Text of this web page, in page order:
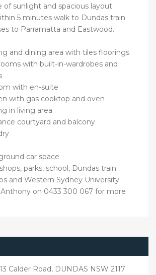
of sunlight and spacious layout.
5 minutes walk to Dundas train
to Parramatta and Eastwood.
and dining area with tiles floorings
with built-in-wardrobes and
with en-suite
with gas cooktop and oven
in living area
courtyard and balcony
car space
parks, school, Dundas train
and Western Sydney University
on 0433 300 067 for more
13 Calder Road, DUNDAS NSW 2117